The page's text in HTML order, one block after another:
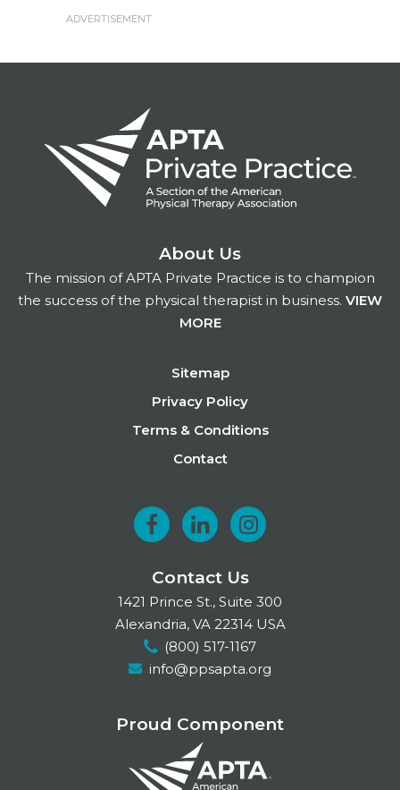
About Us
The mission of APTA Private Practice is to champion
the success of the physical therapist in business. VIEW
MORE
Sitemap
Privacy Policy
Terms & Conditions
Contact
F
a
c
e
b
o
L
i
n
k
e
I
n
I
n
s
t
a
r
m
Contact Us
1421 Prince St., Suite 300
Alexandria, VA 22314 USA
(800) 517-1167
info@ppsapta.org
Proud Component